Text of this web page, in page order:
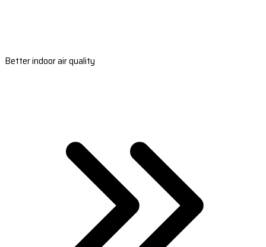
Better indoor air quality